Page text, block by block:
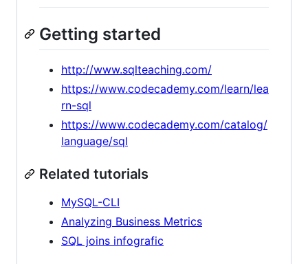
Getting started
http://www.sqlteaching.com/
https://www.codecademy.com/learn/lea
rn-sql
https://www.codecademy.com/catalog/
language/sql
Related tutorials
MySQL-CLI
Analyzing Business Metrics
SQL joins infografic